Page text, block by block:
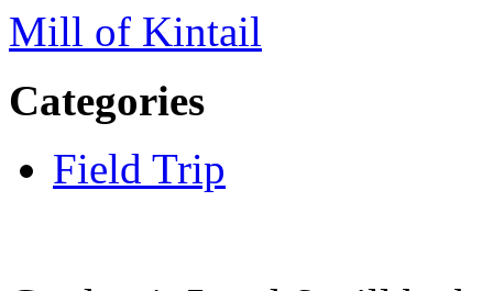
Mill of Kintail
Categories
Field Trip